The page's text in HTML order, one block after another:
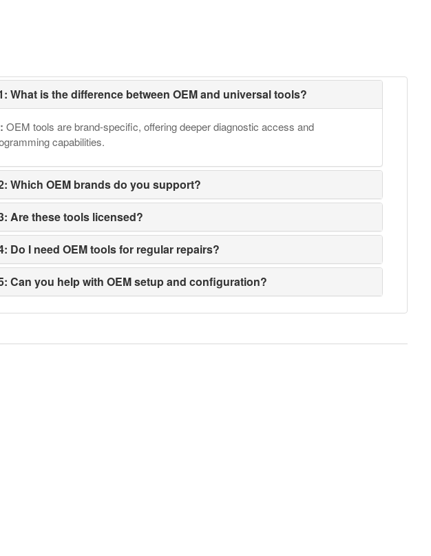
What is the difference between OEM and universal tools?
OEM tools are brand-specific, offering deeper diagnostic access and
capabilities.
Which OEM brands do you support?
Are these tools licensed?
Do I need OEM tools for regular repairs?
Can you help with OEM setup and configuration?